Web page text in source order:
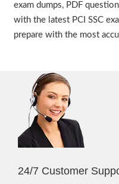
exam dumps, PDF
with the latest PCI SSC
prepare with the most
24/7 Customer